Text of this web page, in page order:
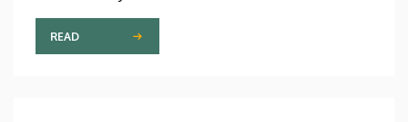
Pediatrics Clinic has been expanded with a new,
modern skills development playroom. The new
venue facilitates the recovery and development of
READ